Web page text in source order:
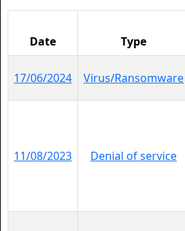
Date Type
17/06/2024 Virus/Ransomware
11/08/2023 Denial of service